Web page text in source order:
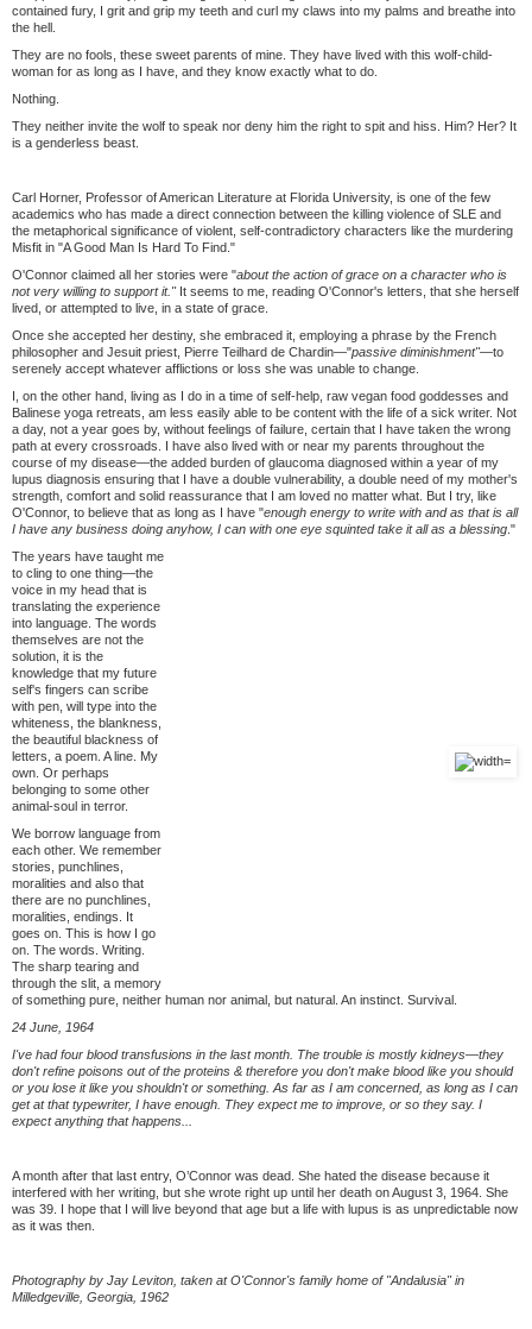
contained fury, I grit and grip my teeth and curl my claws into my palms and breathe into
the hell.
They are no fools, these sweet parents of mine. They have lived with this wolf-child-
woman for as long as I have, and they know exactly what to do.
Nothing.
They neither invite the wolf to speak nor deny him the right to spit and hiss. Him? Her? It
is a genderless beast.
Carl Horner, Professor of American Literature at Florida University, is one of the few
academics who has made a direct connection between the killing violence of SLE and
the metaphorical significance of violent, self-contradictory characters like the murdering
Misfit in "A Good Man Is Hard To Find."
O'Connor claimed all her stories were "about the action of grace on a character who is
not very willing to support it." It seems to me, reading O'Connor's letters, that she herself
lived, or attempted to live, in a state of grace.
Once she accepted her destiny, she embraced it, employing a phrase by the French
philosopher and Jesuit priest, Pierre Teilhard de Chardin—"passive diminishment"—to
serenely accept whatever afflictions or loss she was unable to change.
I, on the other hand, living as I do in a time of self-help, raw vegan food goddesses and
Balinese yoga retreats, am less easily able to be content with the life of a sick writer. Not
a day, not a year goes by, without feelings of failure, certain that I have taken the wrong
path at every crossroads. I have also lived with or near my parents throughout the
course of my disease—the added burden of glaucoma diagnosed within a year of my
lupus diagnosis ensuring that I have a double vulnerability, a double need of my mother's
strength, comfort and solid reassurance that I am loved no matter what. But I try, like
O'Connor, to believe that as long as I have "enough energy to write with and as that is all
I have any business doing anyhow, I can with one eye squinted take it all as a blessing ."
The years have taught me
to cling to one thing—the
voice in my head that is
translating the experience
into language. The words
themselves are not the
solution, it is the
knowledge that my future
self's fingers can scribe
with pen, will type into the
whiteness, the blankness,
the beautiful blackness of
letters, a poem. A line. My
own. Or perhaps
belonging to some other
animal-soul in terror.
We borrow language from
each other. We remember
stories, punchlines,
moralities and also that
there are no punchlines,
moralities, endings. It
goes on. This is how I go
on. The words. Writing.
The sharp tearing and
through the slit, a memory
of something pure, neither human nor animal, but natural. An instinct. Survival.
24 June, 1964
I've had four blood transfusions in the last month. The trouble is mostly kidneys—they
don't refine poisons out of the proteins & therefore you don't make blood like you should
or you lose it like you shouldn't or something. As far as I am concerned, as long as I can
get at that typewriter, I have enough. They expect me to improve, or so they say. I
expect anything that happens...
A month after that last entry, O’Connor was dead. She hated the disease because it
interfered with her writing, but she wrote right up until her death on August 3, 1964. She
was 39. I hope that I will live beyond that age but a life with lupus is as unpredictable now
as it was then.
Photography by Jay Leviton, taken at O'Connor's family home of "Andalusia" in
Milledgeville, Georgia, 1962